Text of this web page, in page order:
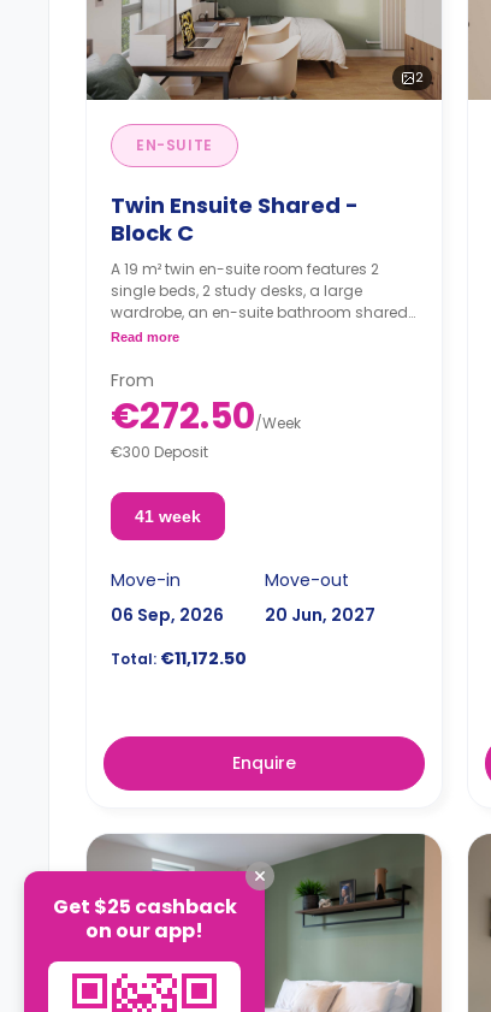
2
EN-SUITE
Twin Ensuite Shared -
Block C
A 19 m² twin en-suite room features 2
single beds, 2 study desks, a large
wardrobe, an en-suite bathroom shared
with your roommate, shared living, and a
Read more
From
€272.50/Week
€300 Deposit
41 week
Move-in
06 Sep, 2026
Move-out
20 Jun, 2027
Total: €11,172.50
Enquire
Get $25 cashback
on our app!